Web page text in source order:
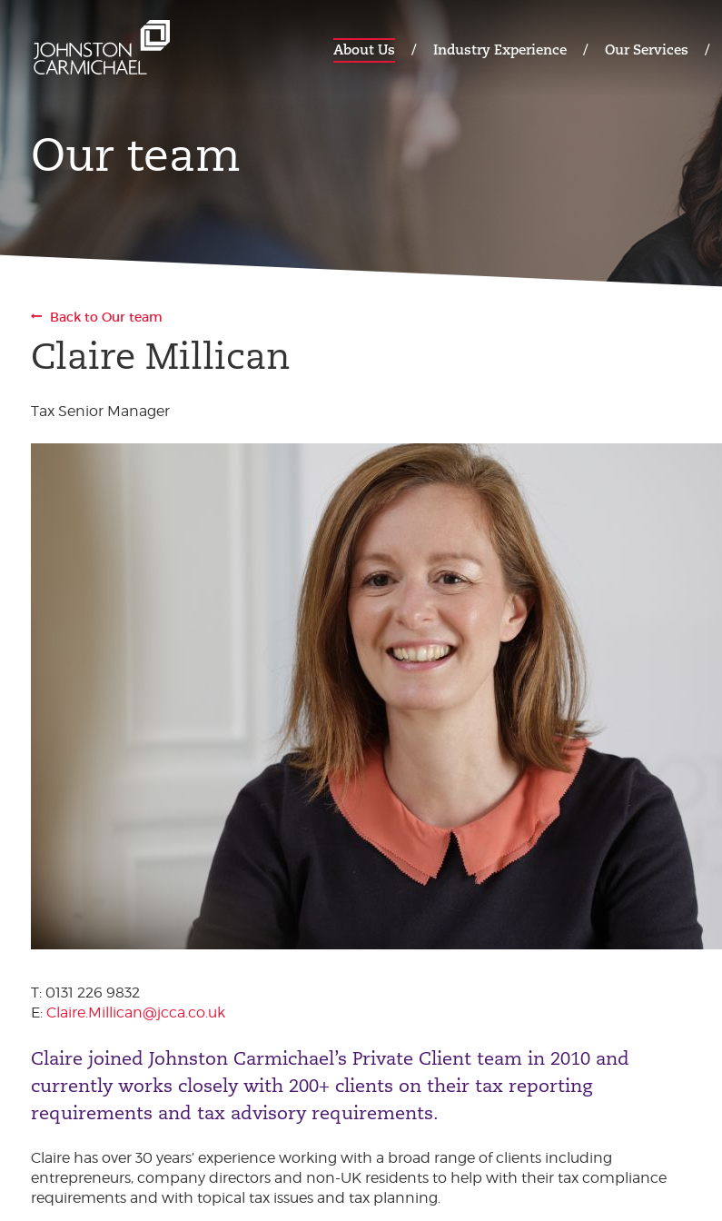
About Us Industry Experience Our Services
Our team
Back to Our team
Claire Millican
Tax Senior Manager
T: 0131 226 9832
E: Claire.Millican@jcca.co.uk
Claire joined Johnston Carmichael’s Private Client team in 2010 and
currently works closely with 200+ clients on their tax reporting
requirements and tax advisory requirements.
Claire has over 30 years’ experience working with a broad range of clients including
entrepreneurs, company directors and non-UK residents to help with their tax compliance
requirements and with topical tax issues and tax planning.